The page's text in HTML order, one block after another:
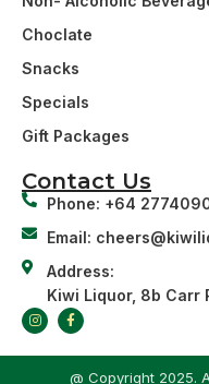
Choclate
Snacks
Specials
Gift Packages
Contact Us
Phone: +64
Email:
Address:
Kiwi Liquor, 8b Carr
@ Copyright 2025.